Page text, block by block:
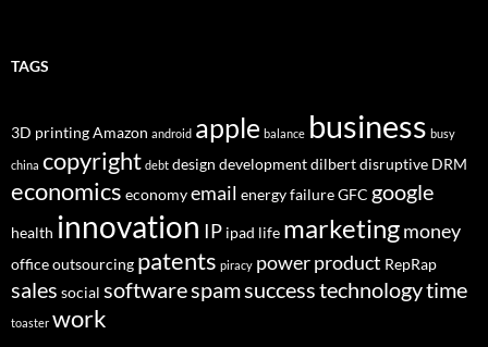
TAGS
3D printingAmazon android apple balance business busy
china copyright debt design developmentdilbertdisruptive DRM
economics economyemail energyfailureGFC google
health innovation IP ipad life marketingmoney
officeoutsourcing patents piracy powerproduct RepRap
sales social softwarespamsuccesstechnologytime
toaster work